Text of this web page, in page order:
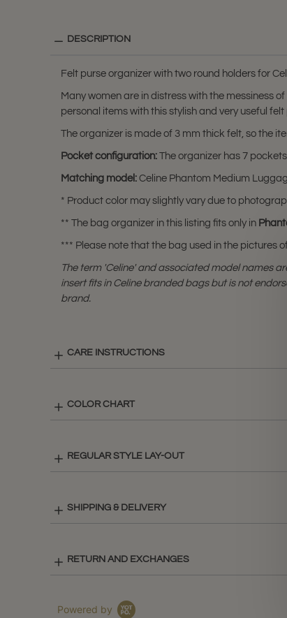
DESCRIPTION
Felt purse organizer with two round holders for
Many women are in distress with the messiness
personal items with this stylish and very useful felt
The organizer is made of 3 mm thick felt, so the
Pocket configuration: The organizer has 7
Matching model: Celine Phantom Medium
* Product color may slightly vary due to
** The bag organizer in this listing fits only in
*** Please note that the bag used in the pictures
The term 'Celine' and associated model names
insert fits in Celine branded bags but is not
brand.
CARE INSTRUCTIONS
COLOR CHART
REGULAR STYLE LAY-OUT
SHIPPING & DELIVERY
RETURN AND EXCHANGES
Powered by